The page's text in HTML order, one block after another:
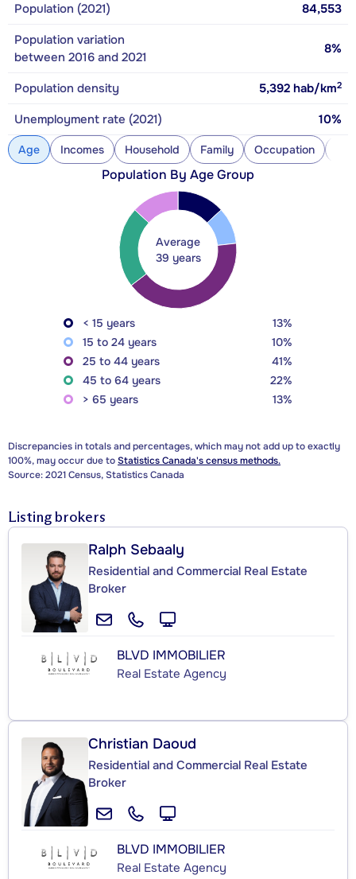
Population (2021)
84,553
Population variation
between 2016 and 2021
8%
Population density 5,392 hab/km2
Unemployment rate (2021) 10%
Age Incomes Household Family Occupation
Population By Age Group
Average
39 years
< 15 years
13%
15 to 24 years
10%
25 to 44 years
41%
45 to 64 years
22%
> 65 years
13%
Discrepancies in totals and percentages, which may not add up to exactly
100%, may occur due toStatistics Canada's census methods.
Source: 2021 Census, Statistics Canada
Listing brokers
Ralph Sebaaly
Residential and Commercial Real Estate
Broker
BLVD IMMOBILIER
Real Estate Agency
Christian Daoud
Residential and Commercial Real Estate
Broker
BLVD IMMOBILIER
Real Estate Agency